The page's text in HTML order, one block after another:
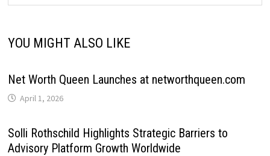
YOU MIGHT ALSO LIKE
Net Worth Queen Launches at networthqueen.com
April 1, 2026
Solli Rothschild Highlights Strategic Barriers to
Advisory Platform Growth Worldwide